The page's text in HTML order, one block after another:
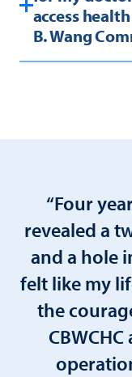
access
B. Wang
“Four
revealed a
and a hole
felt like my
the